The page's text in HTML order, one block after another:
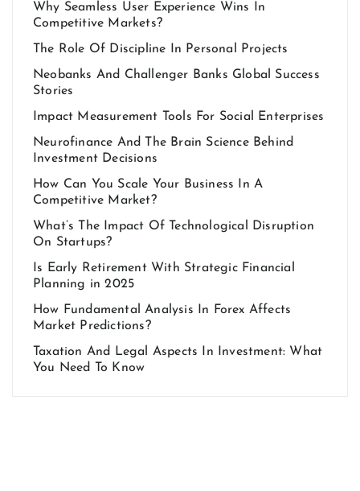
Why Seamless User Experience Wins In
Competitive Markets?
The Role Of Discipline In Personal Projects
Neobanks And Challenger Banks Global Success
Stories
Impact Measurement Tools For Social Enterprises
Neurofinance And The Brain Science Behind
Investment Decisions
How Can You Scale Your Business In A
Competitive Market?
What’s The Impact Of Technological Disruption
On Startups?
Is Early Retirement With Strategic Financial
Planning in 2025
How Fundamental Analysis In Forex Affects
Market Predictions?
Taxation And Legal Aspects In Investment: What
You Need To Know